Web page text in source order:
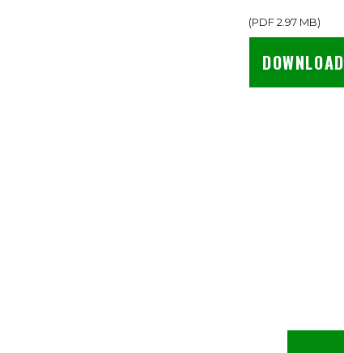
(PDF2.97 MB)
DOWNLOAD